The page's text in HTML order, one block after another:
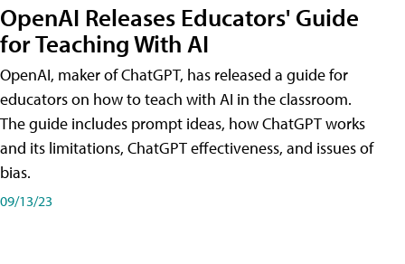
OpenAI Releases Educators' Guide
for Teaching With AI
OpenAI, maker of ChatGPT, has released a guide for
educators on how to teach with AI in the classroom.
The guide includes prompt ideas, how ChatGPT works
and its limitations, ChatGPT effectiveness, and issues of
bias.
09/13/23